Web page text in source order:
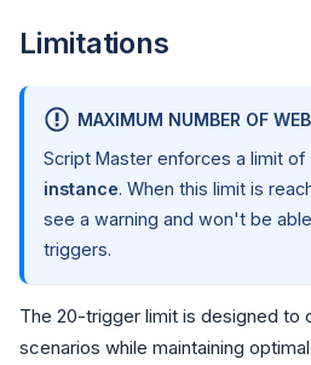
Limitations
MAXIMUM NUMBER OF
Script Master enforces a limit of
instance. When this limit is
see a warning and won't be
triggers.
The 20-trigger limit is designed to
scenarios while maintaining